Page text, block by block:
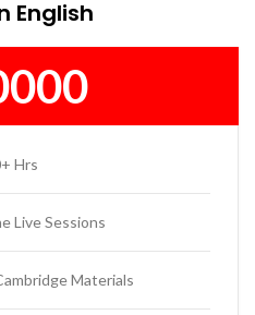
English
Hrs
Live Sessions
Materials